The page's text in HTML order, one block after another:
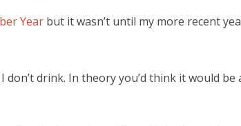
Year but it wasn’t until my more recent
drink. In theory you’d think it would